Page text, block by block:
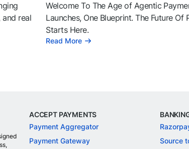
real
Welcome To The Age of Agentic
Launches, One Blueprint. The Future Of
Starts Here.
Read More
ACCEPT PAYMENTS
Payment Aggregator
Payment Gateway
Source